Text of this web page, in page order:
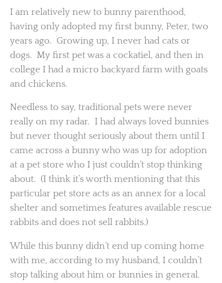
I am relatively new to bunny parenthood,
having only adopted my first bunny, Peter, two
years ago. Growing up, I never had cats or
dogs. My first pet was a cockatiel, and then in
college I had a micro backyard farm with goats
and chickens.
Needless to say, traditional pets were never
really on my radar. I had always loved bunnies
but never thought seriously about them until I
came across a bunny who was up for adoption
at a pet store who I just couldn’t stop thinking
about. (I think it’s worth mentioning that this
particular pet store acts as an annex for a local
shelter and sometimes features available rescue
rabbits and does not sell rabbits.)
While this bunny didn’t end up coming home
with me, according to my husband, I couldn’t
stop talking about him or bunnies in general.